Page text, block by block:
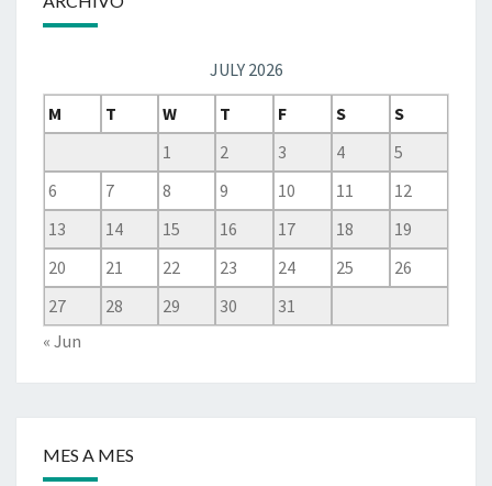
JULY 2026
M
T W T F S
S
1
2 3 4
5
6
7 8 9 10 11
12
13
14 15 16 17 18
19
20
21 22 23 24 25
26
27
28 29 30
31
« Jun
MES A MES